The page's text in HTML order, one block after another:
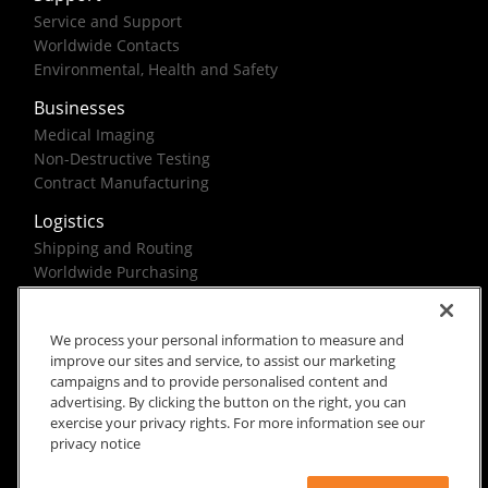
Service and Support
Worldwide Contacts
Environmental, Health and Safety
Businesses
Medical Imaging
Non-Destructive Testing
Contract Manufacturing
Logistics
Shipping and Routing
Worldwide Purchasing
Federal Government Solutions
Rx Only Site Terms
Privacy Notice
We process your personal information to measure and
improve our sites and service, to assist our marketing
campaigns and to provide personalised content and
advertising. By clicking the button on the right, you can
exercise your privacy rights. For more information see our
privacy notice